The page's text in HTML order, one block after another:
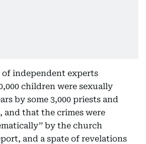
of independent experts
children were sexually
by some 3,000 priests and
and that the crimes were
by the church
and a spate of revelations